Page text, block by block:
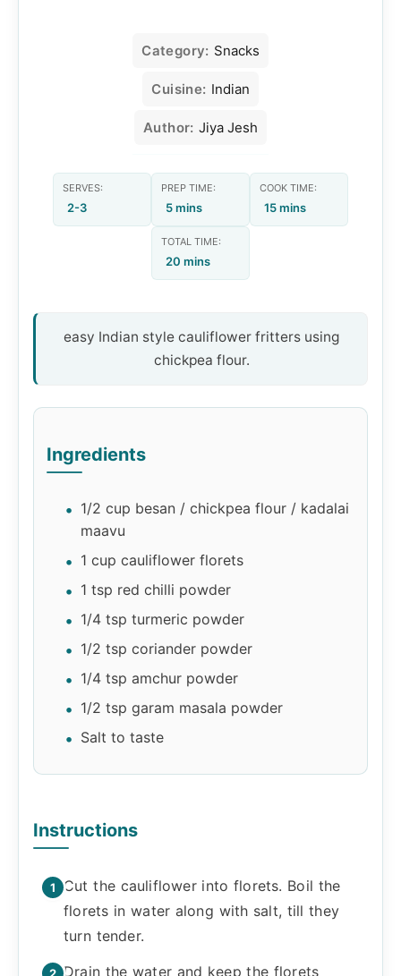
Category: Snacks
Cuisine: Indian
Author: Jiya Jesh
SERVES:
2-3
PREP TIME:
5 mins
COOK TIME:
15 mins
TOTAL TIME:
20 mins
easy Indian style cauliflower fritters using
chickpea flour.
Ingredients
1/2 cup besan / chickpea flour / kadalai
maavu
1 cup cauliflower florets
1 tsp red chilli powder
1/4 tsp turmeric powder
1/2 tsp coriander powder
1/4 tsp amchur powder
1/2 tsp garam masala powder
Salt to taste
Instructions
Cut the cauliflower into florets. Boil the
florets in water along with salt, till they
turn tender.
Drain the water and keep the florets